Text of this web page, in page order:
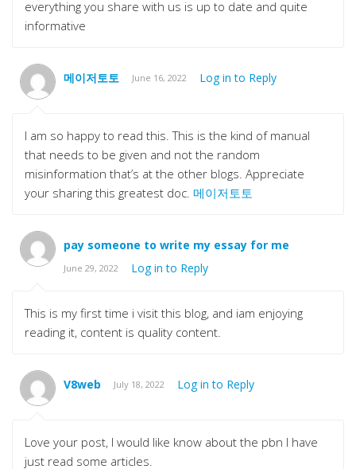
everything you share with us is up to date and quite
informative
메이저토토 June 16, 2022 Log in to Reply
I am so happy to read this. This is the kind of manual
that needs to be given and not the random
misinformation that’s at the other blogs. Appreciate
your sharing this greatest doc. 메이저토토
pay someone to write my essay for me
June 29, 2022 Log in to Reply
This is my first time i visit this blog, and iam enjoying
reading it, content is quality content.
V8web July 18, 2022 Log in to Reply
Love your post, I would like know about the pbn I have
just read some articles.